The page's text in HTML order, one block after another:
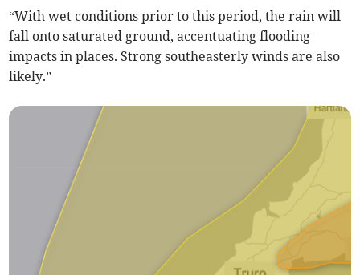
“With wet conditions prior to this period, the rain will
fall onto saturated ground, accentuating flooding
impacts in places. Strong southeasterly winds are also
likely.”